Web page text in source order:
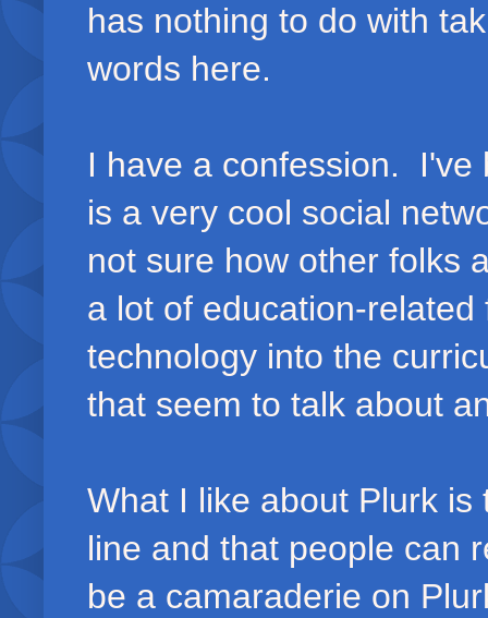
has nothing to do with
words here.
I have a confession.
is a very cool social
not sure how other folks
a lot of education-
technology into the
that seem to talk about
What I like about Plurk
line and that people can
be a camaraderie on